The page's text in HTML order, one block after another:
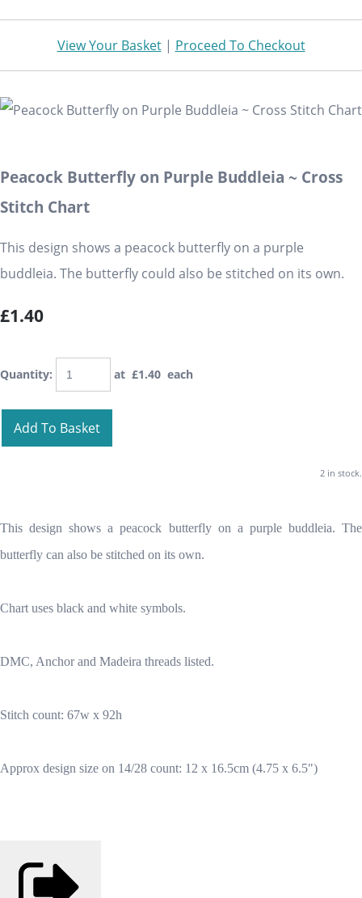
View Your Basket| Proceed To Checkout
Peacock Butterfly on Purple Buddleia ~ Cross
Stitch Chart
This design shows a peacock butterfly on a purple
buddleia. The butterfly could also be stitched on its own.
£1.40
Quantity: at £1.40 each
Add To Basket
2 in stock.
This design shows a peacock butterfly on a purple buddleia. The
butterfly can also be stitched on its own.
Chart uses black and white symbols.
DMC, Anchor and Madeira threads listed.
Stitch count: 67w x 92h
Approx design size on 14/28 count: 12 x 16.5cm (4.75 x 6.5")